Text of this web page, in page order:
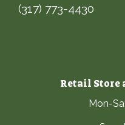
(317) 773-4430
Retail Store
Mon-